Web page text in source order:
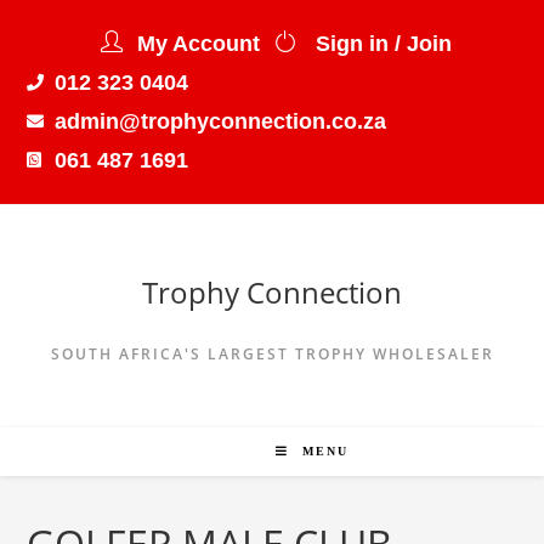
My Account
Sign in / Join
012 323 0404
admin@trophyconnection.co.za
061 487 1691
Trophy Connection
SOUTH AFRICA'S LARGEST TROPHY WHOLESALER
MENU